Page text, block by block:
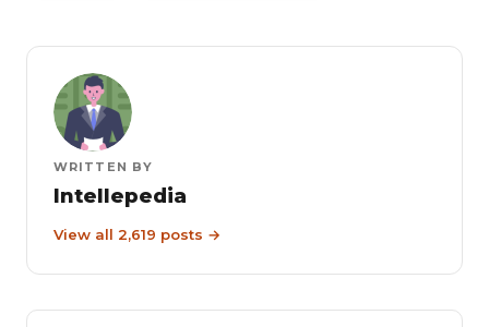
WRITTEN BY
Intellepedia
View all 2,619 posts →